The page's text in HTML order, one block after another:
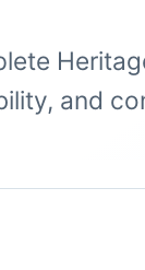
and